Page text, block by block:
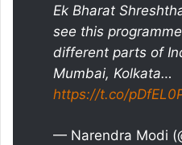
Ek Bharat
see this
different parts of
Mumbai, Kolkata…
https://t.co/
— Narendra Modi